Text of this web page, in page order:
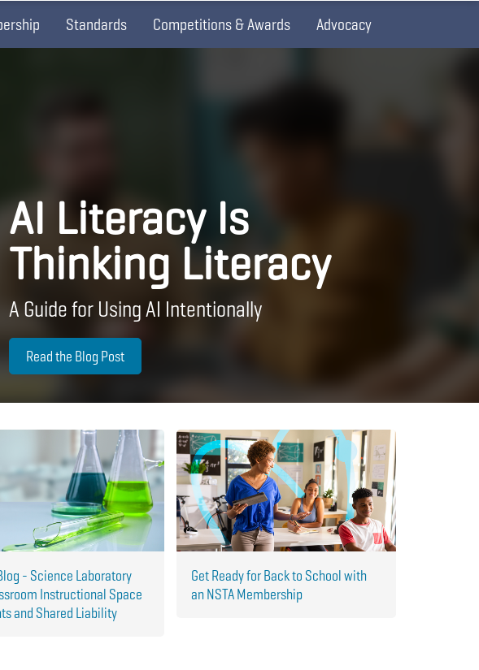
Standards Competitions & Awards Advocacy
AI Literacy Is
Thinking Literacy
A Guide for Using AI Intentionally
Read the Blog Post
- Science Laboratory
Instructional Space
and Shared Liability
Get Ready for Back to School with
an NSTA Membership